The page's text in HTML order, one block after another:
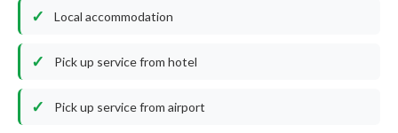
Local accommodation
Pick up service from hotel
Pick up service from airport